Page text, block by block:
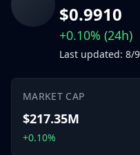
$0.9910
+0.10% (24h)
Last updated:8/
MARKET CAP
$217.35M
+0.10%